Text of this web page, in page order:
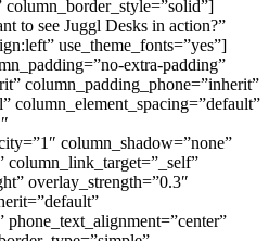
to see Juggl Desks in action?”
use_theme_fonts=”yes”]
extra-padding”
column_padding_phone=”inherit”
column_element_spacing=”default”
column_shadow=”none”
column_link_target=”_self”
overlay_strength=”0.3″
phone_text_alignment=”center”